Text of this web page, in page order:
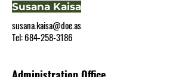
Susana Kaisa
susana.kaisa@doe.as
Tel: 684-258-3186